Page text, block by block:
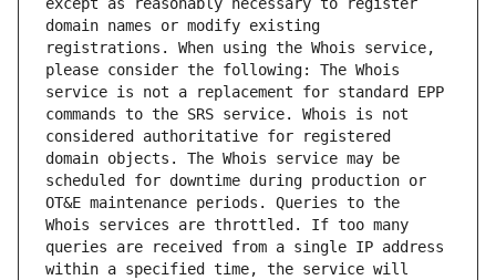
except as reasonably necessary to register
domain names or modify existing
registrations. When using the Whois service,
please consider the following: The Whois
service is not a replacement for standard EPP
commands to the SRS service. Whois is not
considered authoritative for registered
domain objects. The Whois service may be
scheduled for downtime during production or
OT&E maintenance periods. Queries to the
Whois services are throttled. If too many
queries are received from a single IP address
within a specified time, the service will